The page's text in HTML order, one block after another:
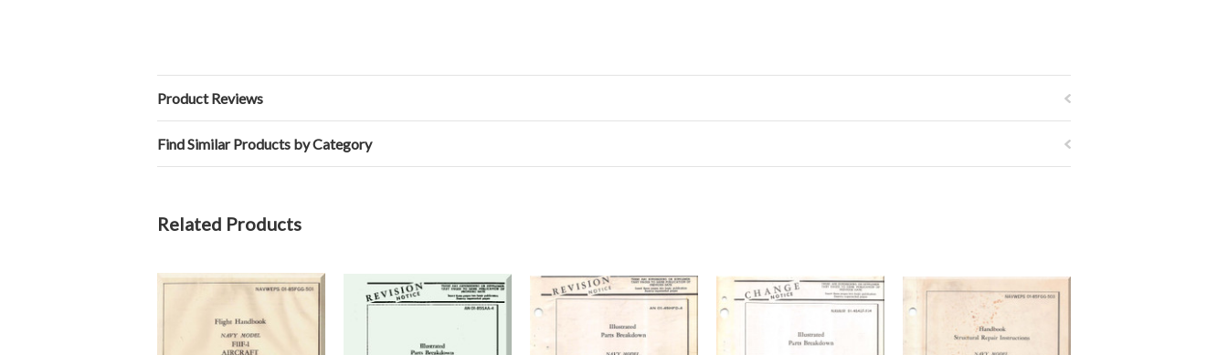
Product Reviews
Find Similar Products by Category
Related Products